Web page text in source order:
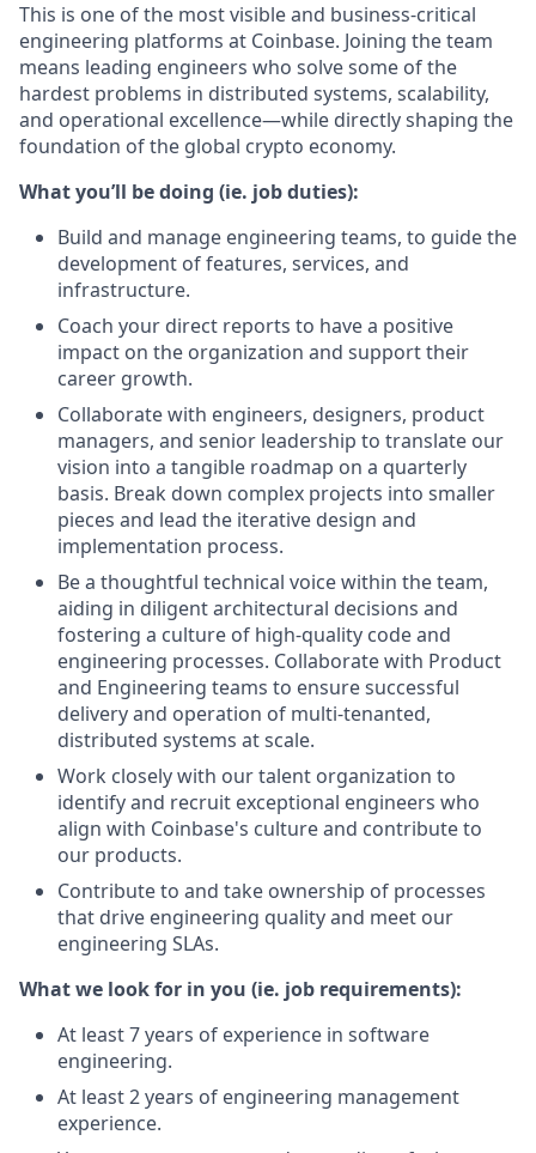
This is one of the most visible and business-critical
engineering platforms at Coinbase. Joining the team
means leading engineers who solve some of the
hardest problems in distributed systems, scalability,
and operational excellence—while directly shaping the
foundation of the global crypto economy.
What you’ll be doing (ie. job duties):
Build and manage engineering teams, to guide the
development of features, services, and
infrastructure.
Coach your direct reports to have a positive
impact on the organization and support their
career growth.
Collaborate with engineers, designers, product
managers, and senior leadership to translate our
vision into a tangible roadmap on a quarterly
basis. Break down complex projects into smaller
pieces and lead the iterative design and
implementation process.
Be a thoughtful technical voice within the team,
aiding in diligent architectural decisions and
fostering a culture of high-quality code and
engineering processes. Collaborate with Product
and Engineering teams to ensure successful
delivery and operation of multi-tenanted,
distributed systems at scale.
Work closely with our talent organization to
identify and recruit exceptional engineers who
align with Coinbase's culture and contribute to
our products.
Contribute to and take ownership of processes
that drive engineering quality and meet our
engineering SLAs.
What we look for in you (ie. job requirements):
At least 7 years of experience in software
engineering.
At least 2 years of engineering management
experience.